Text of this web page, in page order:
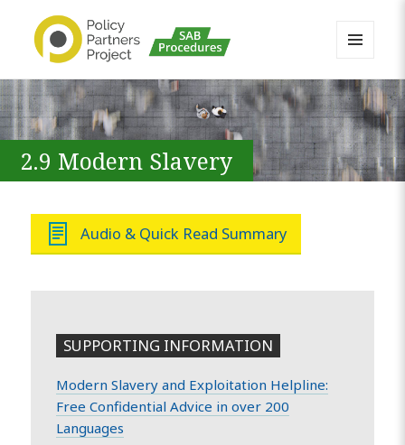
Buckinghamshire SAB MAPP
Resource
AND
WIDGETS
2.9 Modern Slavery
Audio & Quick Read Summary
SUPPORTING INFORMATION
Modern Slavery and Exploitation Helpline:
Free Confidential Advice in over 200
Languages